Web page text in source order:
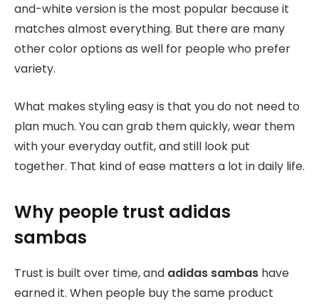
and-white version is the most popular because it
matches almost everything. But there are many
other color options as well for people who prefer
variety.
What makes styling easy is that you do not need to
plan much. You can grab them quickly, wear them
with your everyday outfit, and still look put
together. That kind of ease matters a lot in daily life.
Why people trust adidas
sambas
Trust is built over time, and adidas sambas have
earned it. When people buy the same product